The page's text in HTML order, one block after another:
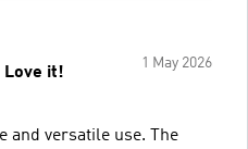
1 May 2026
Love it!
and versatile use. The